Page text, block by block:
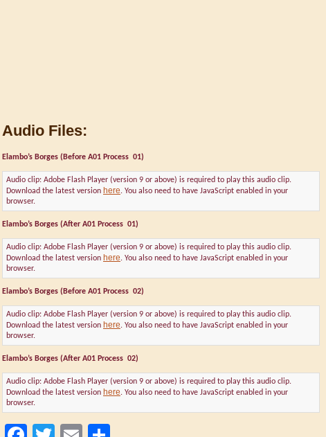
Audio Files:
Elambo’s Borges (Before A01 Process 01)
Audio clip: Adobe Flash Player (version 9 or above) is required to play this audio clip.
Download the latest version here. You also need to have JavaScript enabled in your
browser.
Elambo’s Borges (After A01 Process 01)
Audio clip: Adobe Flash Player (version 9 or above) is required to play this audio clip.
Download the latest version here. You also need to have JavaScript enabled in your
browser.
Elambo’s Borges (Before A01 Process 02)
Audio clip: Adobe Flash Player (version 9 or above) is required to play this audio clip.
Download the latest version here. You also need to have JavaScript enabled in your
browser.
Elambo’s Borges (After A01 Process 02)
Audio clip: Adobe Flash Player (version 9 or above) is required to play this audio clip.
Download the latest version here. You also need to have JavaScript enabled in your
browser.